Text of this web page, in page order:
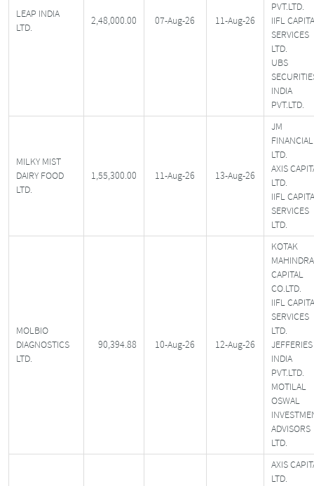
LEAP INDIA
LTD.
2,48,000.00 07-Aug-26 11-Aug-26
PVT.LTD.
IIFL
SERVICES
LTD.
UBS
INDIA
PVT.LTD.
MILKY MIST
DAIRY FOOD
LTD.
1,55,300.00 11-Aug-26 13-Aug-26
JM
FINANCIAL
LTD.
AXIS
LTD.
IIFL
SERVICES
LTD.
MOLBIO
DIAGNOSTICS
LTD.
90,394.88 10-Aug-26 12-Aug-26
KOTAK
MAHINDRA
CAPITAL
CO.LTD.
IIFL
SERVICES
LTD.
JEFFERIES
INDIA
PVT.LTD.
MOTILAL
OSWAL
ADVISORS
LTD.
AXIS
LTD.